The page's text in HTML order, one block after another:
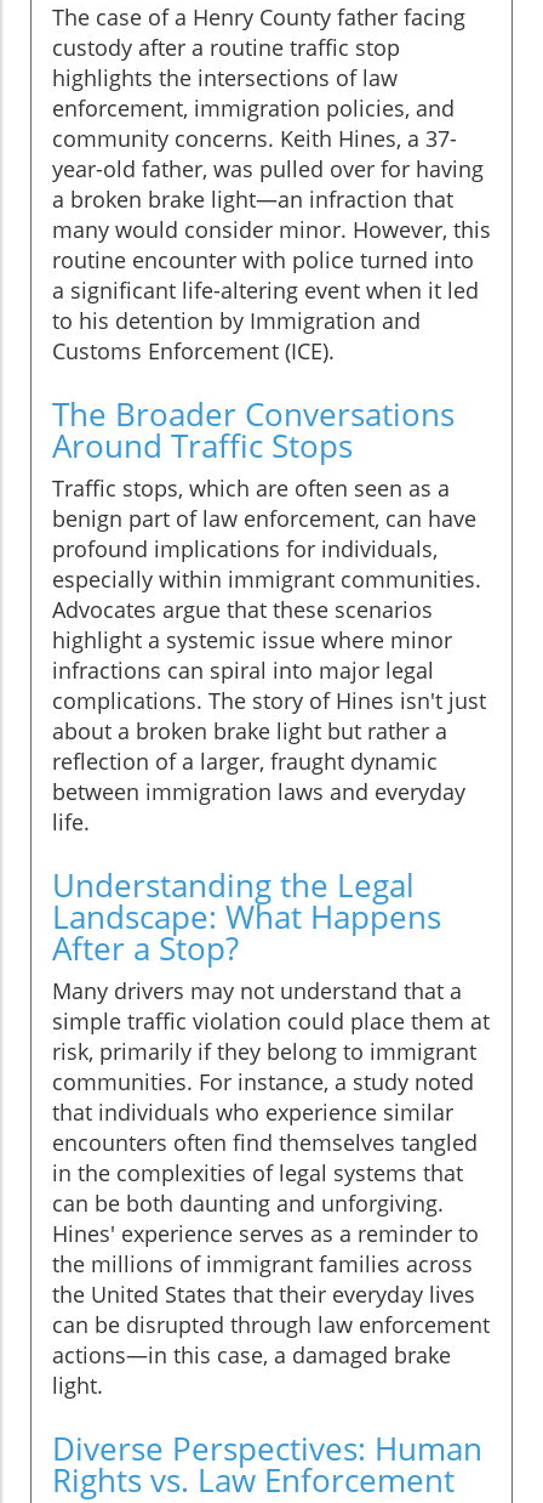
The case of a Henry County father facing
custody after a routine traffic stop
highlights the intersections of law
enforcement, immigration policies, and
community concerns. Keith Hines, a 37-
year-old father, was pulled over for having
a broken brake light—an infraction that
many would consider minor. However, this
routine encounter with police turned into
a significant life-altering event when it led
to his detention by Immigration and
Customs Enforcement (ICE).
The Broader Conversations
Around Traffic Stops
Traffic stops, which are often seen as a
benign part of law enforcement, can have
profound implications for individuals,
especially within immigrant communities.
Advocates argue that these scenarios
highlight a systemic issue where minor
infractions can spiral into major legal
complications. The story of Hines isn't just
about a broken brake light but rather a
reflection of a larger, fraught dynamic
between immigration laws and everyday
life.
Understanding the Legal
Landscape: What Happens
After a Stop?
Many drivers may not understand that a
simple traffic violation could place them at
risk, primarily if they belong to immigrant
communities. For instance, a study noted
that individuals who experience similar
encounters often find themselves tangled
in the complexities of legal systems that
can be both daunting and unforgiving.
Hines' experience serves as a reminder to
the millions of immigrant families across
the United States that their everyday lives
can be disrupted through law enforcement
actions—in this case, a damaged brake
light.
Diverse Perspectives: Human
Rights vs. Law Enforcement